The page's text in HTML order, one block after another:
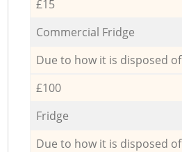
£15
Commercial Fridge
Due to how it is disposed of
£100
Fridge
Due to how it is disposed of